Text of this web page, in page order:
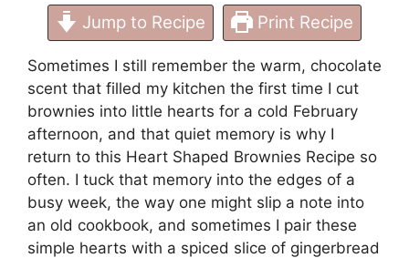
Jump to Recipe Print Recipe
Sometimes I still remember the warm, chocolate
scent that filled my kitchen the first time I cut
brownies into little hearts for a cold February
afternoon, and that quiet memory is why I
return to this Heart Shaped Brownies Recipe so
often. I tuck that memory into the edges of a
busy week, the way one might slip a note into
an old cookbook, and sometimes I pair these
simple hearts with a spiced slice of gingerbread